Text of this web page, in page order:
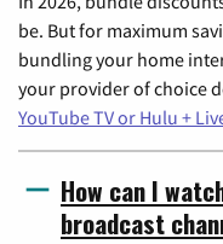
be. But for maximum
bundling your home
your provider of choice
YouTube TV or Hulu +
How can I
broadcast